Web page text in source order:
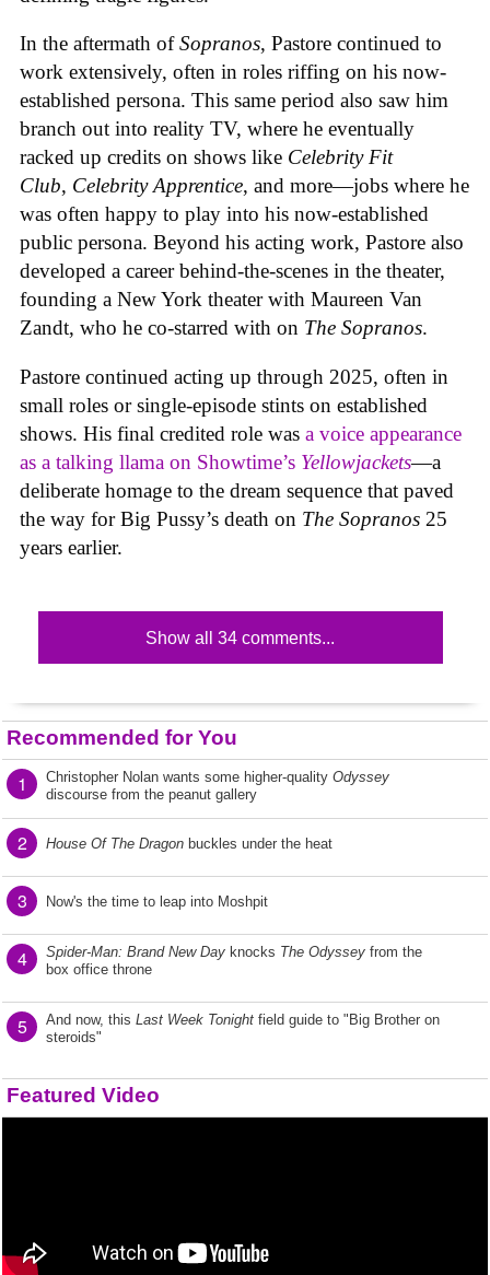
In the aftermath ofSopranos, Pastore continued to
work extensively, often in roles riffing on his now-
established persona. This same period also saw him
branch out into reality TV, where he eventually
racked up credits on shows like Celebrity Fit
Club, Celebrity Apprentice, and more—jobs where he
was often happy to play into his now-established
public persona. Beyond his acting work, Pastore also
developed a career behind-the-scenes in the theater,
founding a New York theater with Maureen Van
Zandt, who he co-starred with on The Sopranos.
Pastore continued acting up through 2025, often in
small roles or single-episode stints on established
shows. His final credited role was a voice appearance
as a talking llama on Showtime’s Yellowjackets—a
deliberate homage to the dream sequence that paved
the way for Big Pussy’s death on The Sopranos 25
years earlier.
Show all 34 comments...
Recommended for You
1 Christopher Nolan wants some higher-quality Odyssey
discourse from the peanut gallery
2 House Of The Dragon buckles under the heat
3 Now's the time to leap into Moshpit
4 Spider-Man: Brand New Day knocks The Odyssey from the
box office throne
5 And now, this Last Week Tonight field guide to "Big Brother on
steroids"
Featured Video